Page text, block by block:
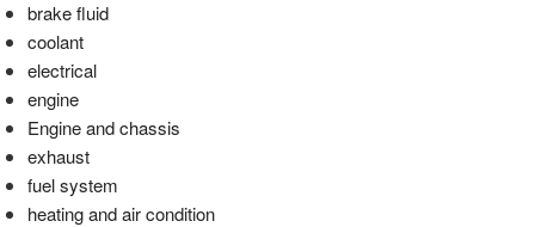
brake fluid
coolant
electrical
engine
Engine and chassis
exhaust
fuel system
heating and air condition